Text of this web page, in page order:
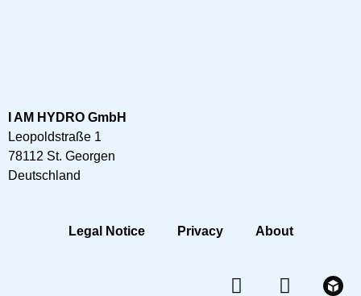
I AM HYDRO GmbH
Leopoldstraße 1
78112 St. Georgen
Deutschland
Legal Notice Privacy About